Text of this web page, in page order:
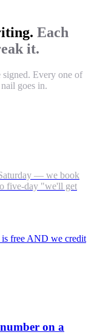
Each
it.
signed. Every one of
goes in.
— we book
five-day "we'll get
is free AND we credit
on a